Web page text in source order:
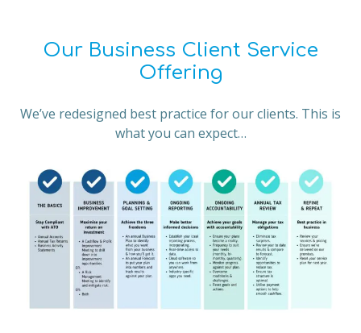
Our Business Client Service
Offering
We’ve redesigned best practice for our clients. This is
what you can expect…